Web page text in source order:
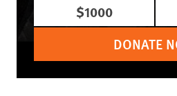
$1000
DONATE